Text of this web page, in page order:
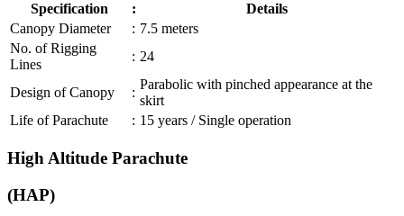
Specification :
Details
Canopy Diameter
: 7.5 meters
No. of Rigging
Lines
: 24
Design of Canopy :
Parabolic with pinched appearance at the
skirt
Life of Parachute
: 15 years / Single operation
High Altitude Parachute
(HAP)